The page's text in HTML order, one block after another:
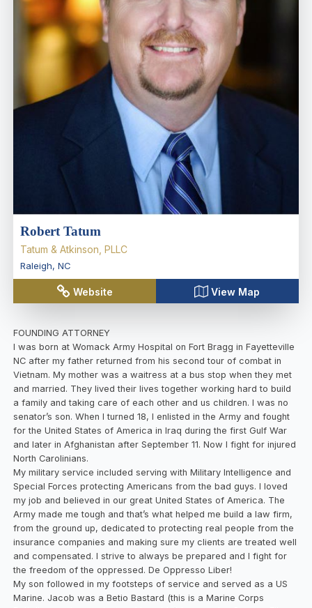
Robert Tatum
Tatum & Atkinson, PLLC
Raleigh, NC
Website View Map
FOUNDING ATTORNEY
I was born at Womack Army Hospital on Fort Bragg in Fayetteville
NC after my father returned from his second tour of combat in
Vietnam. My mother was a waitress at a bus stop when they met
and married. They lived their lives together working hard to build
a family and taking care of each other and us children. I was no
senator’s son. When I turned 18, I enlisted in the Army and fought
for the United States of America in Iraq during the first Gulf War
and later in Afghanistan after September 11. Now I fight for injured
North Carolinians.
My military service included serving with Military Intelligence and
Special Forces protecting Americans from the bad guys. I loved
my job and believed in our great United States of America. The
Army made me tough and that’s what helped me build a law firm,
from the ground up, dedicated to protecting real people from the
insurance companies and making sure my clients are treated well
and compensated. I strive to always be prepared and I fight for
the freedom of the oppressed. De Oppresso Liber!
My son followed in my footsteps of service and served as a US
Marine. Jacob was a Betio Bastard (this is a Marine Corps